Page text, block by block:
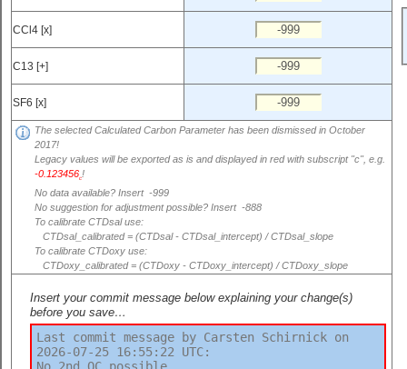
The selected Calculated Carbon Parameter has been dismissed in October
2017!
Legacy values will be exported as is and displayed in red with subscript "c", e.g.
-0.123456c!
No data available? Insert -999
No suggestion for adjustment possible? Insert -888
To calibrate CTDsal use:
CTDsal_calibrated = (CTDsal - CTDsal_intercept) / CTDsal_slope
To calibrate CTDoxy use:
CTDoxy_calibrated = (CTDoxy - CTDoxy_intercept) / CTDoxy_slope
Insert your commit message below explaining your change(s)
before you save…
CCl4 [x]
C13 [+]
SF6 [x]